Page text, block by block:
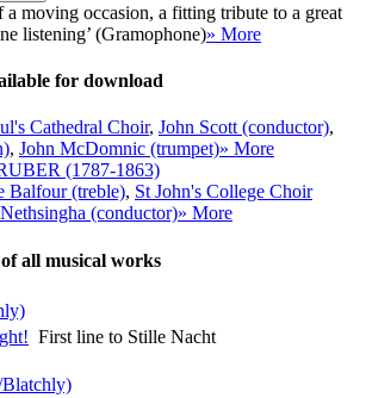
a moving occasion, a fitting tribute to a great
listening’ (Gramophone)» More
for download
Cathedral Choir, John Scott (conductor),
, John McDomnic (trumpet)» More
(1787-1863)
Balfour (treble), St John's College Choir
(conductor)» More
all musical works
First line to Stille Nacht